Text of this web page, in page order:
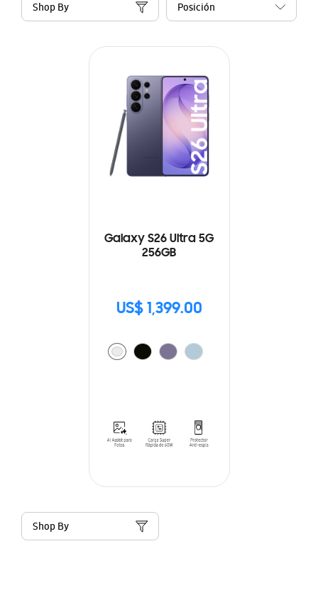
Shop By
Galaxy S26 Ultra 5G
256GB
US$ 1,399.00
Shop By